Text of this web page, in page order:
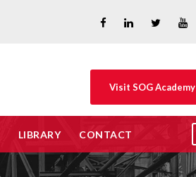
Visit SOG Academy
LIBRARY CONTACT